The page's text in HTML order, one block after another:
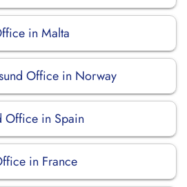
in Malta
Office in Norway
Office in Spain
in France